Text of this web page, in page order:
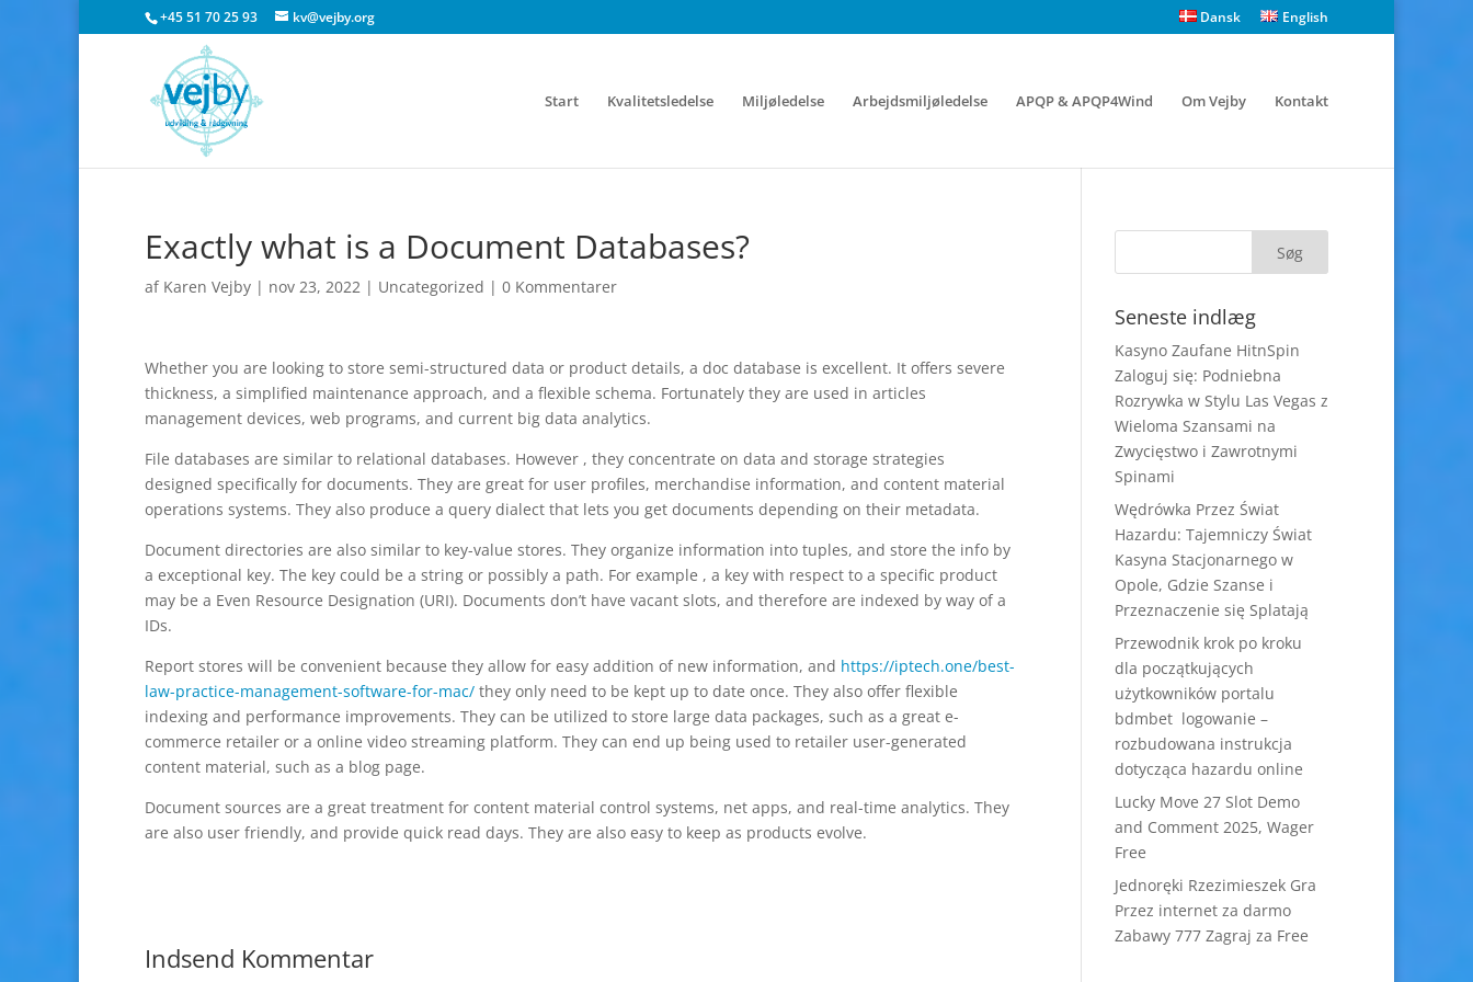
+45 51 70 25 93 kv@vejby.org Dansk English
Start Kvalitetsledelse Miljøledelse Arbejdsmiljøledelse APQP & APQP4Wind Om Vejby Kontakt
Exactly what is a Document Databases?
af Karen Vejby | nov 23, 2022 | Uncategorized | 0 Kommentarer
Whether you are looking to store semi-structured data or product details, a doc database is excellent. It offers severe
thickness, a simplified maintenance approach, and a flexible schema. Fortunately they are used in articles
management devices, web programs, and current big data analytics.
File databases are similar to relational databases. However , they concentrate on data and storage strategies
designed specifically for documents. They are great for user profiles, merchandise information, and content material
operations systems. They also produce a query dialect that lets you get documents depending on their metadata.
Document directories are also similar to key-value stores. They organize information into tuples, and store the info by
a exceptional key. The key could be a string or possibly a path. For example , a key with respect to a specific product
may be a Even Resource Designation (URI). Documents don’t have vacant slots, and therefore are indexed by way of a
IDs.
Report stores will be convenient because they allow for easy addition of new information, and https://iptech.one/best-
law-practice-management-software-for-mac/ they only need to be kept up to date once. They also offer flexible
indexing and performance improvements. They can be utilized to store large data packages, such as a great e-
commerce retailer or a online video streaming platform. They can end up being used to retailer user-generated
content material, such as a blog page.
Document sources are a great treatment for content material control systems, net apps, and real-time analytics. They
are also user friendly, and provide quick read days. They are also easy to keep as products evolve.
Indsend Kommentar
Seneste indlæg
Kasyno Zaufane HitnSpin
Zaloguj się: Podniebna
Rozrywka w Stylu Las Vegas z
Wieloma Szansami na
Zwycięstwo i Zawrotnymi
Spinami
Wędrówka Przez Świat
Hazardu: Tajemniczy Świat
Kasyna Stacjonarnego w
Opole, Gdzie Szanse i
Przeznaczenie się Splatają
Przewodnik krok po kroku
dla początkujących
użytkowników portalu
bdmbet logowanie –
rozbudowana instrukcja
dotycząca hazardu online
Lucky Move 27 Slot Demo
and Comment 2025, Wager
Free
Jednoręki Rzezimieszek Gra
Przez internet za darmo
Zabawy 777 Zagraj za Free